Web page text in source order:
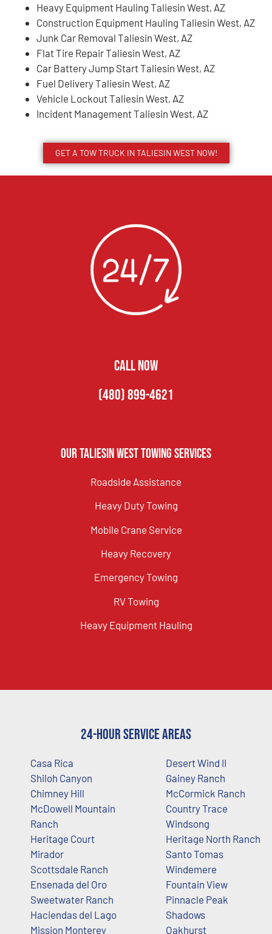
Heavy Equipment Hauling Taliesin West, AZ
Construction Equipment Hauling Taliesin West, AZ
Junk Car Removal Taliesin West, AZ
Flat Tire Repair Taliesin West, AZ
Car Battery Jump Start Taliesin West, AZ
Fuel Delivery Taliesin West, AZ
Vehicle Lockout Taliesin West, AZ
Incident Management Taliesin West, AZ
GET A TOW TRUCK IN TALIESIN WEST NOW!
CALL NOW
(480) 899-4621
Our Taliesin West Towing Services
Roadside Assistance
Heavy Duty Towing
Mobile Crane Service
Heavy Recovery
Emergency Towing
RV Towing
Heavy Equipment Hauling
24-Hour Service Areas
Casa Rica
Shiloh Canyon
Chimney Hill
McDowell Mountain
Ranch
Heritage Court
Mirador
Scottsdale Ranch
Ensenada del Oro
Sweetwater Ranch
Haciendas del Lago
Mission Monterey
Desert Wind II
Gainey Ranch
McCormick Ranch
Country Trace
Windsong
Heritage North Ranch
Santo Tomas
Windemere
Fountain View
Pinnacle Peak
Shadows
Oakhurst